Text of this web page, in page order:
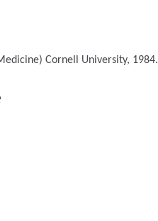
Cornell University, 1984.